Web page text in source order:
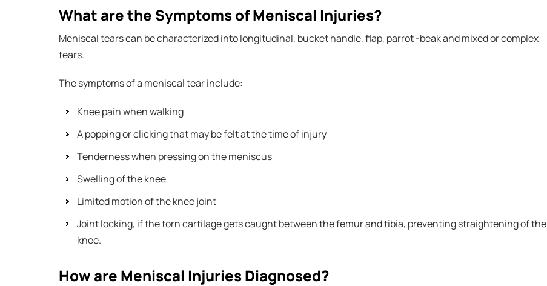
What are the Symptoms of Meniscal Injuries?
Meniscal tears can be characterized into longitudinal, bucket handle, flap, parrot -beak and mixed or complex
tears.
The symptoms of a meniscal tear include:
Knee pain when walking
A popping or clicking that may be felt at the time of injury
Tenderness when pressing on the meniscus
Swelling of the knee
Limited motion of the knee joint
Joint locking, if the torn cartilage gets caught between the femur and tibia, preventing straightening of the
knee.
How are Meniscal Injuries Diagnosed?